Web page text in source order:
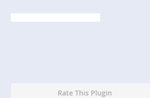
Rate This Plugin